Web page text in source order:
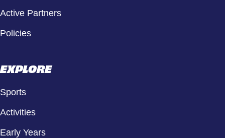
Active Partners
Policies
EXPLORE
Sports
Activities
Early Years